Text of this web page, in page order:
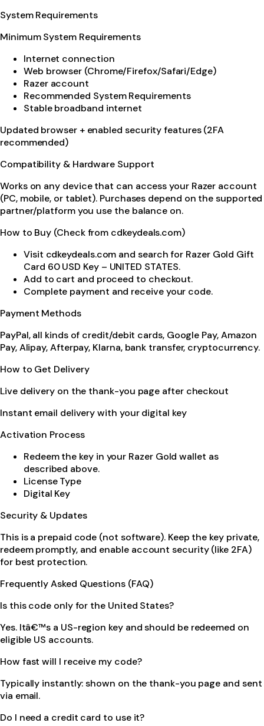
System Requirements
Minimum System Requirements
Internet connection
Web browser (Chrome/Firefox/Safari/Edge)
Razer account
Recommended System Requirements
Stable broadband internet
Updated browser + enabled security features (2FA
recommended)
Compatibility & Hardware Support
Works on any device that can access your Razer account
(PC, mobile, or tablet). Purchases depend on the supported
partner/platform you use the balance on.
How to Buy (Check from cdkeydeals.com)
Visit cdkeydeals.com and search for Razer Gold Gift
Card 60 USD Key – UNITED STATES.
Add to cart and proceed to checkout.
Complete payment and receive your code.
Payment Methods
PayPal, all kinds of credit/debit cards, Google Pay, Amazon
Pay, Alipay, Afterpay, Klarna, bank transfer, cryptocurrency.
How to Get Delivery
Live delivery on the thank-you page after checkout
Instant email delivery with your digital key
Activation Process
Redeem the key in your Razer Gold wallet as
described above.
License Type
Digital Key
Security & Updates
This is a prepaid code (not software). Keep the key private,
redeem promptly, and enable account security (like 2FA)
for best protection.
Frequently Asked Questions (FAQ)
Is this code only for the United States?
Yes. Itâ€™s a US-region key and should be redeemed on
eligible US accounts.
How fast will I receive my code?
Typically instantly: shown on the thank-you page and sent
via email.
Do I need a credit card to use it?